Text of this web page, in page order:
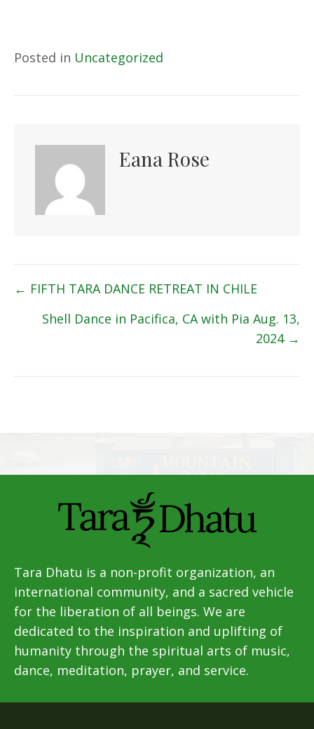
Posted in Uncategorized
Eana Rose
Posts
navigation
← FIFTH TARA DANCE RETREAT IN CHILE
Shell Dance in Pacifica, CA with Pia Aug. 13,
2024 →
Tara Dhatu is a non-profit organization, an
international community, and a sacred vehicle
for the liberation of all beings. We are
dedicated to the inspiration and uplifting of
humanity through the spiritual arts of music,
dance, meditation, prayer, and service.